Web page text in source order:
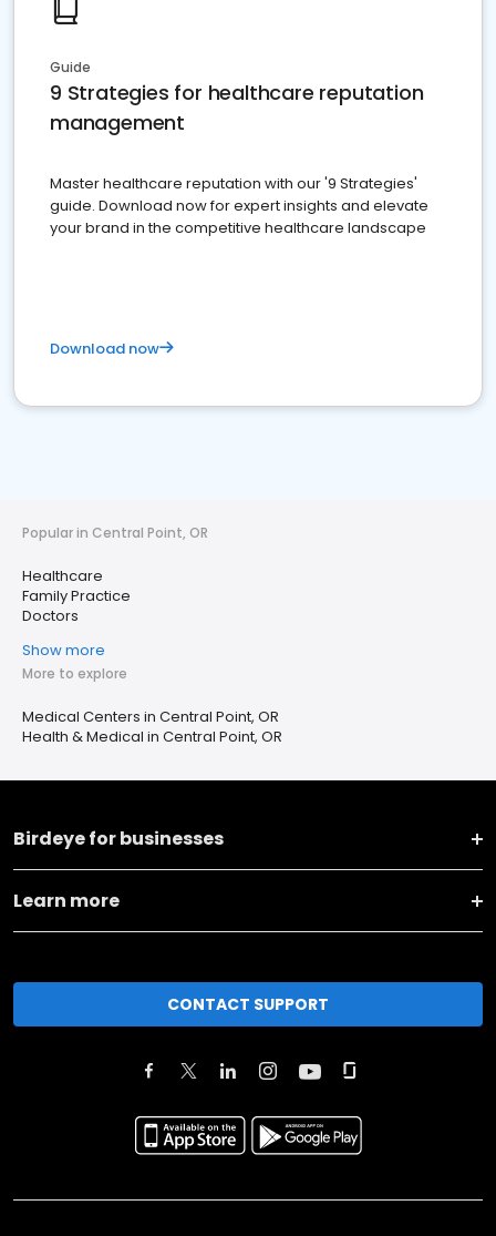
Guide
9 Strategies for healthcare reputation
management
Master healthcare reputation with our '9 Strategies'
guide. Download now for expert insights and elevate
your brand in the competitive healthcare landscape
Download now
Popular in Central Point, OR
Healthcare
Family Practice
Doctors
Show more
More to explore
Medical Centers in Central Point, OR
Health & Medical in Central Point, OR
Birdeye for businesses
Learn more
CONTACT SUPPORT